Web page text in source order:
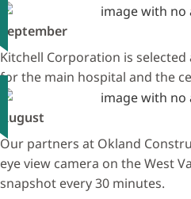
September
Kitchell Corporation is
for the main hospital and the
August
Our partners at Okland
eye view camera on the West
snapshot every 30 minutes.